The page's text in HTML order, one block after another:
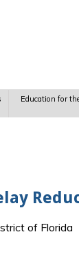
Education for
of Florida